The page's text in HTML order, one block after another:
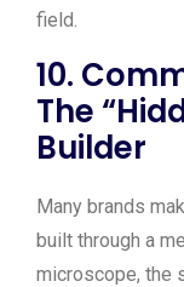
field.
10.
The
Builder
Many brands
built through a
microscope, the